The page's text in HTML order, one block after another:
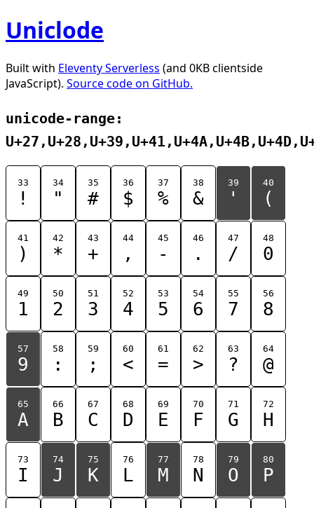
Uniclode
Built with Eleventy Serverless (and 0KB clientside
JavaScript). Source code on GitHub.
unicode-range:
33
!
34
"
35
#
36
$
37
%
38
&
39
'
40
(
41
)
42
*
43
+
44
,
45
-
46
.
47
/
48
0
49
1
50
2
51
3
52
4
53
5
54
6
55
7
56
8
57
9
58
:
59
;
60
<
61
=
62
>
63
?
64
@
65
A
66
B
67
C
68
D
69
E
70
F
71
G
72
H
73
I
74
J
75
K
76
L
77
M
78
N
79
O
80
P